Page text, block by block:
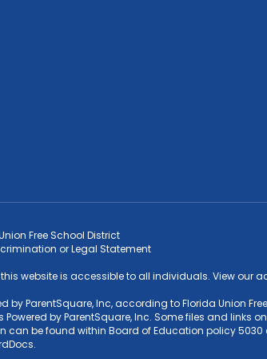
Free School District
or Legal Statement
website is accessible to all individuals. View our
ParentSquare, Inc, according to Florida Union
by ParentSquare, Inc. Some files and links
can be found within Board of Education policy